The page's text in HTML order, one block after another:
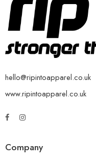
hello@ripintoapparel.co.uk
www.ripintoapparel.co.uk
Company